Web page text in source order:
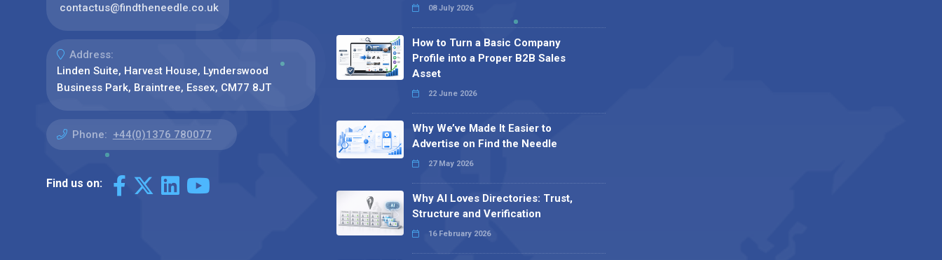
contactus@findtheneedle.co.uk
Address:
Linden Suite, Harvest House, Lynderswood
Business Park, Braintree, Essex, CM77 8JT
Phone: +44(0)1376 780077
Find us on:
08 July 2026
How to Turn a Basic Company
Profile into a Proper B2B Sales
Asset
22 June 2026
Why We’ve Made It Easier to
Advertise on Find the Needle
27 May 2026
Why AI Loves Directories: Trust,
Structure and Verification
16 February 2026